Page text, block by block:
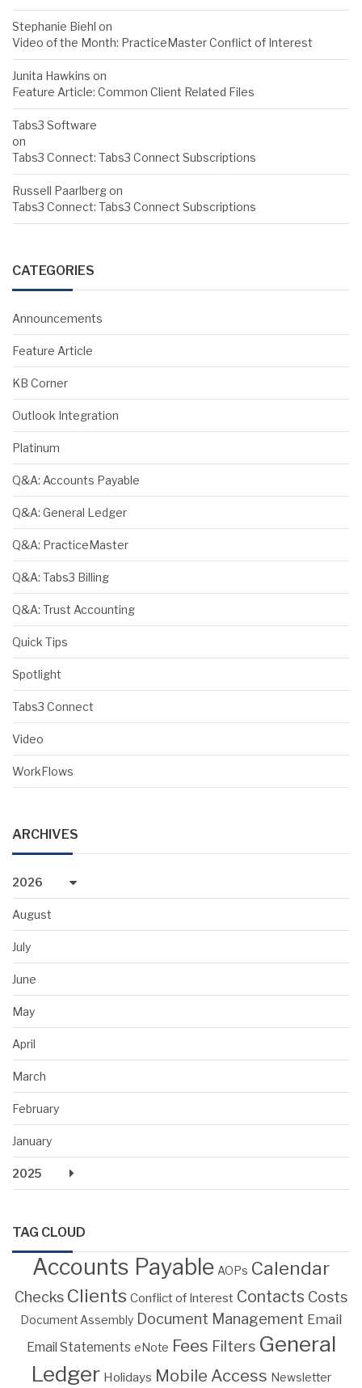
Stephanie Biehl on
Video of the Month: PracticeMaster Conflict of Interest
Junita Hawkins on
Feature Article: Common Client Related Files
Tabs3 Software
on
Tabs3 Connect: Tabs3 Connect Subscriptions
Russell Paarlbergon
Tabs3 Connect: Tabs3 Connect Subscriptions
CATEGORIES
Announcements
Feature Article
KB Corner
Outlook Integration
Platinum
Q&A: Accounts Payable
Q&A: General Ledger
Q&A: PracticeMaster
Q&A: Tabs3 Billing
Q&A: Trust Accounting
Quick Tips
Spotlight
Tabs3 Connect
Video
WorkFlows
ARCHIVES
2026
August
July
June
May
April
March
February
January
2025
TAG CLOUD
Accounts Payable AOPs Calendar
Checks Clients Conflict of Interest Contacts Costs
Document Assembly Document Management Email
Email Statements eNote Fees Filters General
Ledger Holidays Mobile Access Newsletter